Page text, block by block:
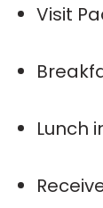
Visit
Lunch